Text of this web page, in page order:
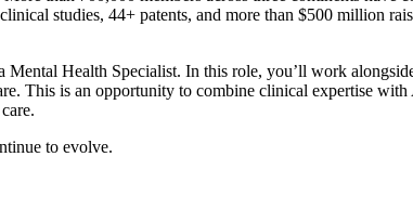
studies, 44+ patents, and more than $500 million
Health Specialist. In this role, you’ll work
This is an opportunity to combine clinical expertise
to evolve.